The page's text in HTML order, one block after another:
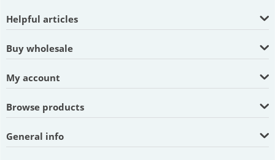
Helpful articles
Buy wholesale
My account
Browse products
General info